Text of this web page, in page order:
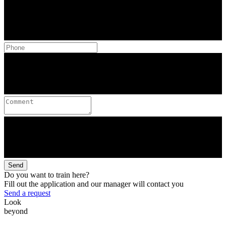
Send
Do you want to train here?
Fill out the application and our manager will contact you
Send a request
Look
beyond